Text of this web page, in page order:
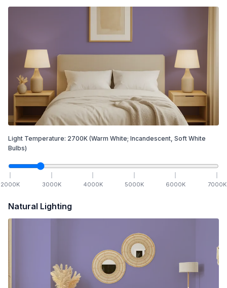
Light Temperature: 2700K (Warm White; Incandescent, Soft White
Bulbs)
2000K 3000K 4000K 5000K 6000K 7000K
Natural Lighting